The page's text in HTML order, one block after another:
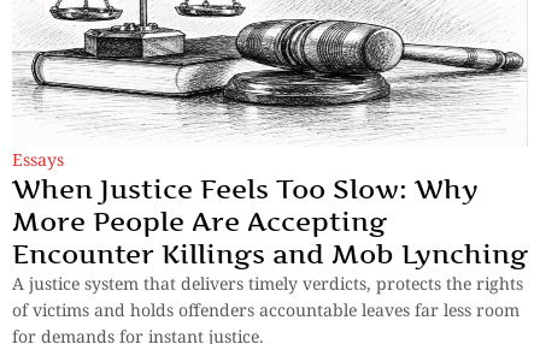
Essays
When Justice Feels Too Slow: Why
More People Are Accepting
Encounter Killings and Mob Lynching
A justice system that delivers timely verdicts, protects the rights
of victims and holds offenders accountable leaves far less room
for demands for instant justice.